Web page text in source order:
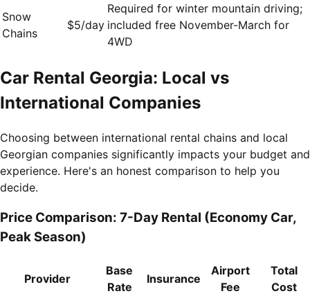
Snow
Chains
$5/day
Required for winter mountain driving;
included free November-March for
4WD
Car Rental Georgia: Local vs
International Companies
Choosing between international rental chains and local
Georgian companies significantly impacts your budget and
experience. Here's an honest comparison to help you
decide.
Price Comparison: 7-Day Rental (Economy Car,
Peak Season)
Provider
Base
Rate
Insurance
Airport
Fee
Total
Cost